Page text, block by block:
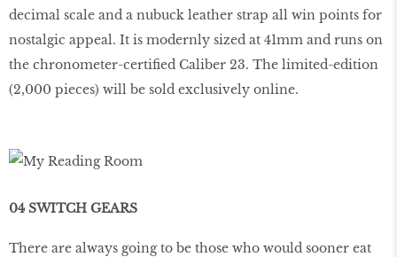
decimal scale and a nubuck leather strap all win points for
nostalgic appeal. It is modernly sized at 41mm and runs on
the chronometer-certified Caliber 23. The limited-edition
(2,000 pieces) will be sold exclusively online.
04 SWITCH GEARS
There are always going to be those who would sooner eat